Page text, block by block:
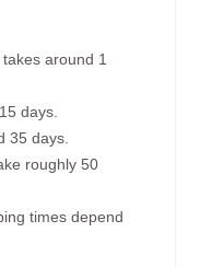
around 1
days.
35 days.
roughly 50
times depend